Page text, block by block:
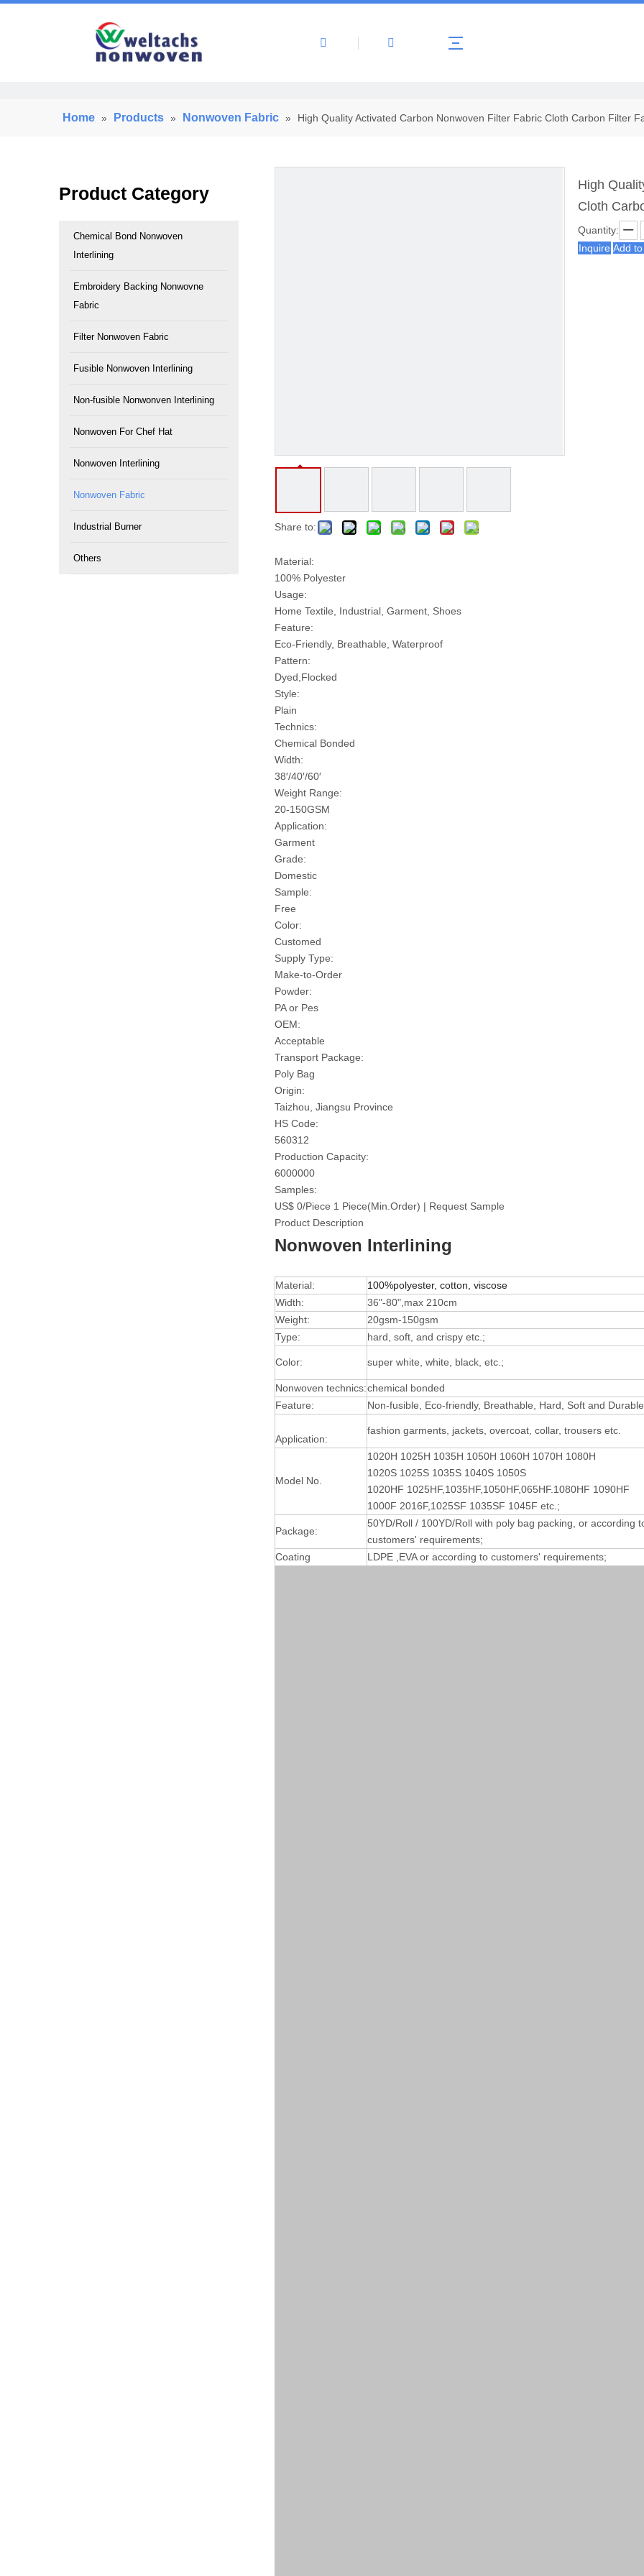
About Us Products
Home » Products » Nonwoven Fabric » High Quality Activated Carbon Nonwoven Filter Fabric Cloth Carbon Filter
Product Category
Chemical Bond Nonwoven
Interlining
Embroidery Backing Nonwovne
Fabric
Filter Nonwoven Fabric
Fusible Nonwoven Interlining
Non-fusible Nonwonven Interlining
Nonwoven For Chef Hat
Nonwoven Interlining
Nonwoven Fabric
Industrial Burner
Others
Share to:
High
Cloth
Quantity:
Inquire Add
Material:
100% Polyester
Usage:
Home Textile, Industrial, Garment, Shoes
Feature:
Eco-Friendly, Breathable, Waterproof
Pattern:
Dyed,Flocked
Style:
Plain
Technics:
Chemical Bonded
Width:
38′/40′/60′
Weight Range:
20-150GSM
Application:
Garment
Grade:
Domestic
Sample:
Free
Color:
Customed
Supply Type:
Make-to-Order
Powder:
PA or Pes
OEM:
Acceptable
Transport Package:
Poly Bag
Origin:
Taizhou, Jiangsu Province
HS Code:
560312
Production Capacity:
6000000
Samples:
US$ 0/Piece 1 Piece(Min.Order) | Request Sample
Product Description
Nonwoven Interlining
Material:
100%polyester, cotton, viscose
Width:
36"-80",max 210cm
Weight:
20gsm-150gsm
Type:
hard, soft, and crispy etc.;
Color: super white, white, black, etc.;
Nonwoven technics:chemical bonded
Feature:
Non-fusible, Eco-friendly, Breathable, Hard, Soft and Durable
Application:
fashion garments, jackets, overcoat, collar, trousers etc.
Model No.
1020H 1025H 1035H 1050H 1060H 1070H 1080H
1020S 1025S 1035S 1040S 1050S
1020HF 1025HF,1035HF,1050HF,065HF.1080HF 1090HF
1000F 2016F,1025SF 1035SF 1045F etc.;
Package:
50YD/Roll / 100YD/Roll with poly bag packing, or according
customers' requirements;
Coating
LDPE ,EVA or according to customers' requirements;